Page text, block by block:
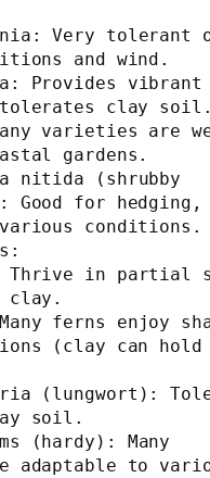
and wind.
clay soil.
gardens.
Good for hedging,
conditions.
clay.
(clay can hold
soil.
adaptable to